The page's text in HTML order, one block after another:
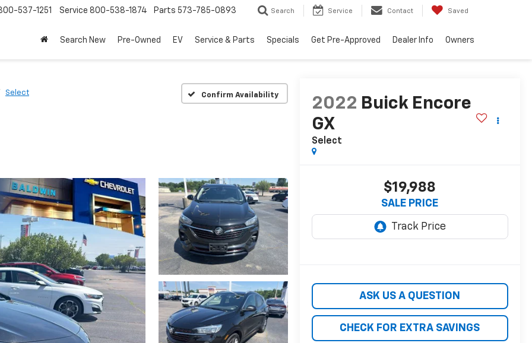
537-1251 Service 800-538-1874 Parts 573-785-0893 Search Service Contact Saved
Search New Pre-Owned EV Service & Parts Specials Get Pre-Approved Dealer Info Owners
Select Confirm Availability
2022 Buick Encore
GX
Select
$19,988
SALE PRICE
ASK US A QUESTION
CHECK FOR EXTRA SAVINGS